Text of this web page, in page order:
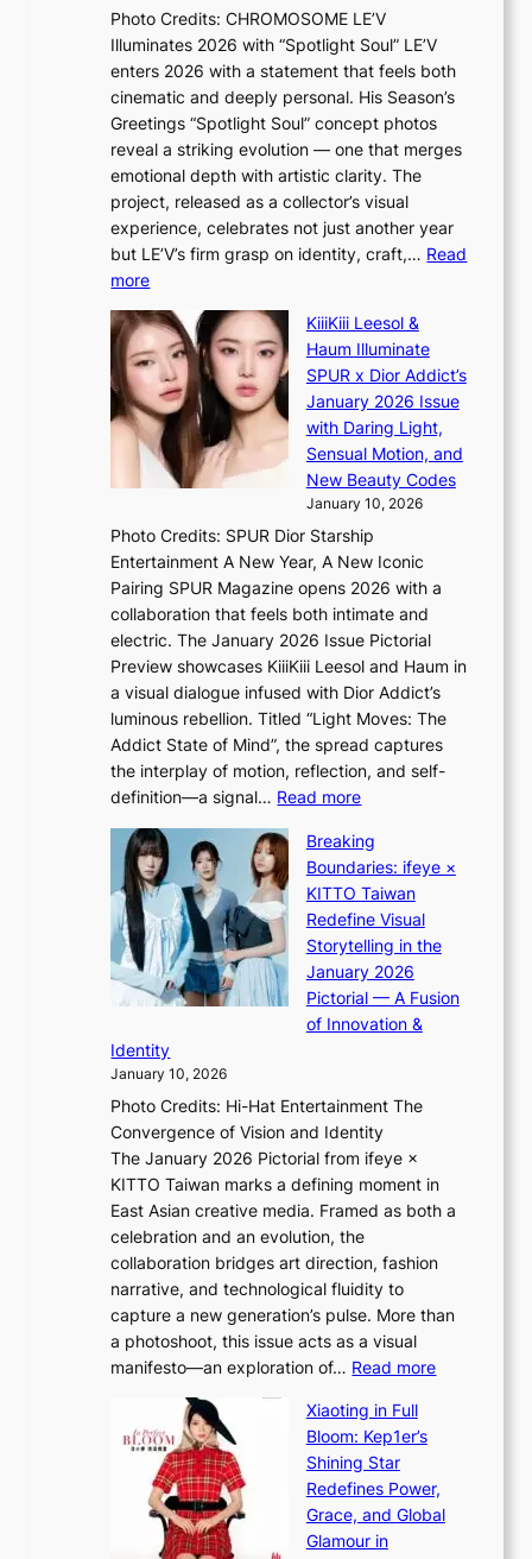
e
p
l
e
s
s
a
d
s
o
i
n
p
e
n
d
e
n
c
e
a
c
t
i
v
i
s
t
s
g
b
y
i
n
t
’
l
v
i
i
t
o
r
s
d
r
i
e
s
e
u
e
x
p
e
r
i
e
e
-
f
i
r
t
t
o
u
r
s
m
s
t
r
a
Photo Credits: CHROMOSOME LE’V
Illuminates 2026 with “Spotlight Soul” LE’V
enters 2026 with a statement that feels both
cinematic and deeply personal. His Season’s
Greetings “Spotlight Soul” concept photos
reveal a striking evolution — one that merges
emotional depth with artistic clarity. The
project, released as a collector’s visual
experience, celebrates not just another year
but LE’V’s firm grasp on identity, craft,… Read
more:
E
’
V
S
t
e
I
n
t
o
t
h
e
L
i
g
h
t
:
“
S
p
o
g
h
t
S
o
u
l
”
C
a
p
t
u
e
s
t
h
KiiiKiii Leesol &
Haum Illuminate
SPUR x Dior Addict’s
January 2026 Issue
with Daring Light,
Sensual Motion, and
New Beauty Codes
January 10, 2026
Photo Credits: SPUR Dior Starship
Entertainment A New Year, A New Iconic
Pairing SPUR Magazine opens 2026 with a
collaboration that feels both intimate and
electric. The January 2026 Issue Pictorial
Preview showcases KiiiKiii Leesol and Haum in
a visual dialogue infused with Dior Addict’s
luminous rebellion. Titled “Light Moves: The
Addict State of Mind”, the spread captures
the interplay of motion, reflection, and self-
definition—a signal… Read more:
i
i
i
K
i
i
i
L
s
o
&
H
a
u
m
I
l
l
m
i
n
a
t
e
Breaking
Boundaries: ifeye ×
KITTO Taiwan
Redefine Visual
Storytelling in the
January 2026
Pictorial — A Fusion
of Innovation &
Identity
January 10, 2026
Photo Credits: Hi-Hat Entertainment The
Convergence of Vision and Identity
The January 2026 Pictorial from ifeye ×
KITTO Taiwan marks a defining moment in
East Asian creative media. Framed as both a
celebration and an evolution, the
collaboration bridges art direction, fashion
narrative, and technological fluidity to
capture a new generation’s pulse. More than
a photoshoot, this issue acts as a visual
manifesto—an exploration of… Read more:
k
i
Xiaoting in Full
Bloom: Kep1er’s
Shining Star
Redefines Power,
Grace, and Global
Glamour in